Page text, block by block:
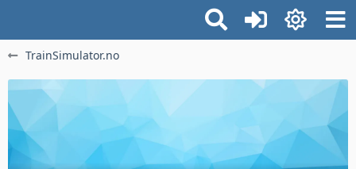
TrainSimulator.no